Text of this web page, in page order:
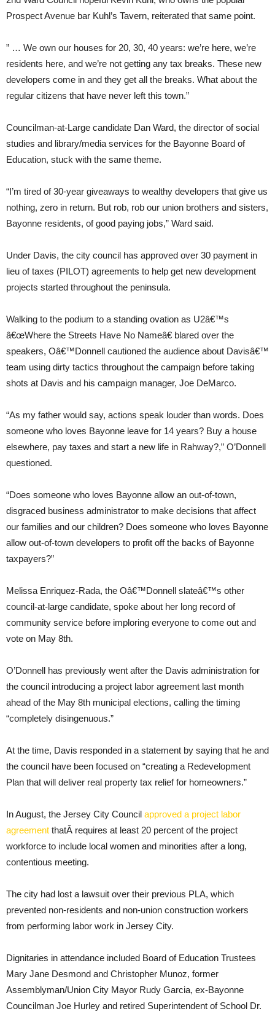
Prospect Avenue bar Kuhl’s Tavern, reiterated that same point.
” … We own our houses for 20, 30, 40 years: we’re here, we’re
residents here, and we’re not getting any tax breaks. These new
developers come in and they get all the breaks. What about the
regular citizens that have never left this town.”
Councilman-at-Large candidate Dan Ward, the director of social
studies and library/media services for the Bayonne Board of
Education, stuck with the same theme.
“I’m tired of 30-year giveaways to wealthy developers that give us
nothing, zero in return. But rob, rob our union brothers and sisters,
Bayonne residents, of good paying jobs,” Ward said.
Under Davis, the city council has approved over 30 payment in
lieu of taxes (PILOT) agreements to help get new development
projects started throughout the peninsula.
Walking to the podium to a standing ovation as U2â€™s
â€œWhere the Streets Have No Nameâ€ blared over the
speakers, Oâ€™Donnell cautioned the audience about Davisâ€™
team using dirty tactics throughout the campaign before taking
shots at Davis and his campaign manager, Joe DeMarco.
“As my father would say, actions speak louder than words. Does
someone who loves Bayonne leave for 14 years? Buy a house
elsewhere, pay taxes and start a new life in Rahway?,” O’Donnell
questioned.
“Does someone who loves Bayonne allow an out-of-town,
disgraced business administrator to make decisions that affect
our families and our children? Does someone who loves Bayonne
allow out-of-town developers to profit off the backs of Bayonne
taxpayers?”
Melissa Enriquez-Rada, the Oâ€™Donnell slateâ€™s other
council-at-large candidate, spoke about her long record of
community service before imploring everyone to come out and
vote on May 8th.
O’Donnell has previously went after the Davis administration for
the council introducing a project labor agreement last month
ahead of the May 8th municipal elections, calling the timing
“completely disingenuous.”
At the time, Davis responded in a statement by saying that he and
the council have been focused on “creating a Redevelopment
Plan that will deliver real property tax relief for homeowners.”
In August, the Jersey City Council approved a project labor
agreement thatÂ requires at least 20 percent of the project
workforce to include local women and minorities after a long,
contentious meeting.
The city had lost a lawsuit over their previous PLA, which
prevented non-residents and non-union construction workers
from performing labor work in Jersey City.
Dignitaries in attendance included Board of Education Trustees
Mary Jane Desmond and Christopher Munoz, former
Assemblyman/Union City Mayor Rudy Garcia, ex-Bayonne
Councilman Joe Hurley and retired Superintendent of School Dr.